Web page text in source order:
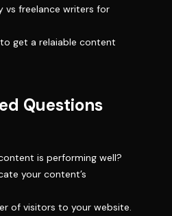
vs freelance writers for
to get a relaiable content
Questions
is performing well?
your content’s
of visitors to your website.